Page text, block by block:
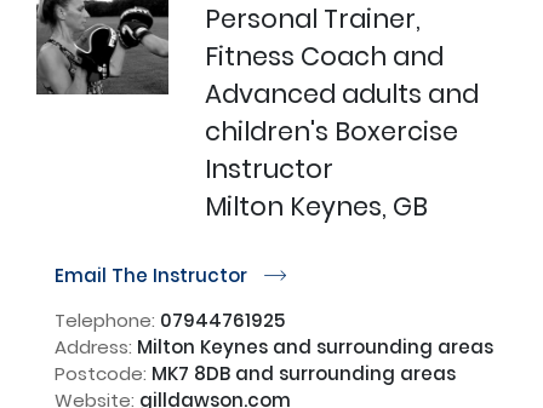
Personal Trainer,
Fitness Coach and
Advanced adults and
children's Boxercise
Instructor
Milton Keynes, GB
Email The Instructor r
Telephone: 07944761925
Address: Milton Keynes and surrounding areas
Postcode: MK7 8DB and surrounding areas
Website: gilldawson.com